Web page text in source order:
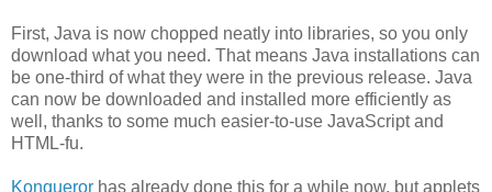
First, Java is now chopped neatly into libraries, so you only
download what you need. That means Java installations can
be one-third of what they were in the previous release. Java
can now be downloaded and installed more efficiently as
well, thanks to some much easier-to-use JavaScript and
HTML-fu.
Konqueror has already done this for a while now, but applets